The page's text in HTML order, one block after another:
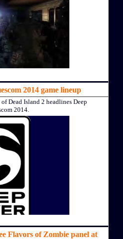
2014 game lineup
Dead Island 2 headlines Deep
2014.
Flavors of Zombie panel at